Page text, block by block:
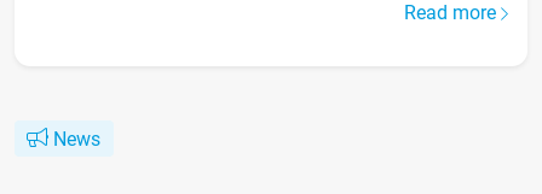
Read more
News